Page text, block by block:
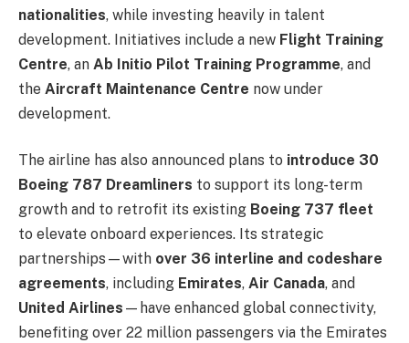
nationalities, while investing heavily in talent
development. Initiatives include a new Flight Training
Centre, an Ab Initio Pilot Training Programme, and
the Aircraft Maintenance Centre now under
development.
The airline has also announced plans to introduce 30
Boeing 787 Dreamliners to support its long-term
growth and to retrofit its existing Boeing 737 fleet
to elevate onboard experiences. Its strategic
partnerships—with over 36 interline and codeshare
agreements, including Emirates, Air Canada, and
United Airlines —have enhanced global connectivity,
benefiting over 22 million passengers via the Emirates